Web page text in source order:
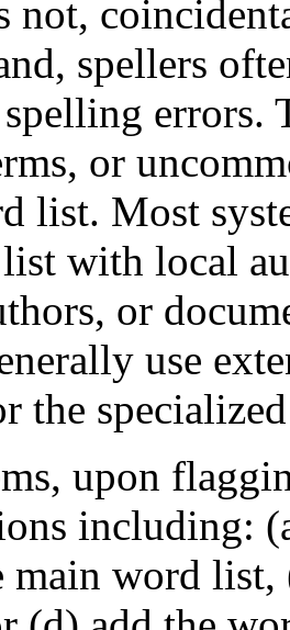
not,
spellers
errors.
or
list. Most
with local
or
use
the
upon
including:
main word